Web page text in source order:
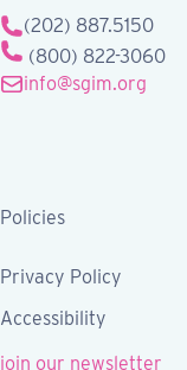
(202) 887.5150
(800) 822-3060
info@sgim.org
Policies
Privacy Policy
Accessibility
join our newsletter